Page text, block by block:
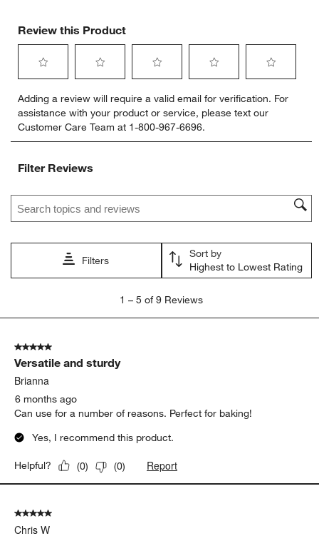
Review this Product
to
rate
the
item
1
action
open
submission
to
rate
the
item
2
action
open
submission
to
rate
the
item
action
open
submission
to
rate
the
item
open
submission
form.
to
rate
item
open
form.
Adding a review will require a valid email for verification. For
assistance with your product or service, please text our
Customer Care Team at 1-800-967-6696.
Filter Reviews
Search topics and reviews search region
Filters
Sort by
Highest to Lowest Rating
5
Reviews
1 – 5 of 9 Reviews
5 out of 5 stars.
Versatile and sturdy
Brianna
6 months ago
Can use for a number of reasons. Perfect for baking!
Yes, I recommend this product.
Helpful? (0) (0) Report
5 out of 5 stars.
Chris W